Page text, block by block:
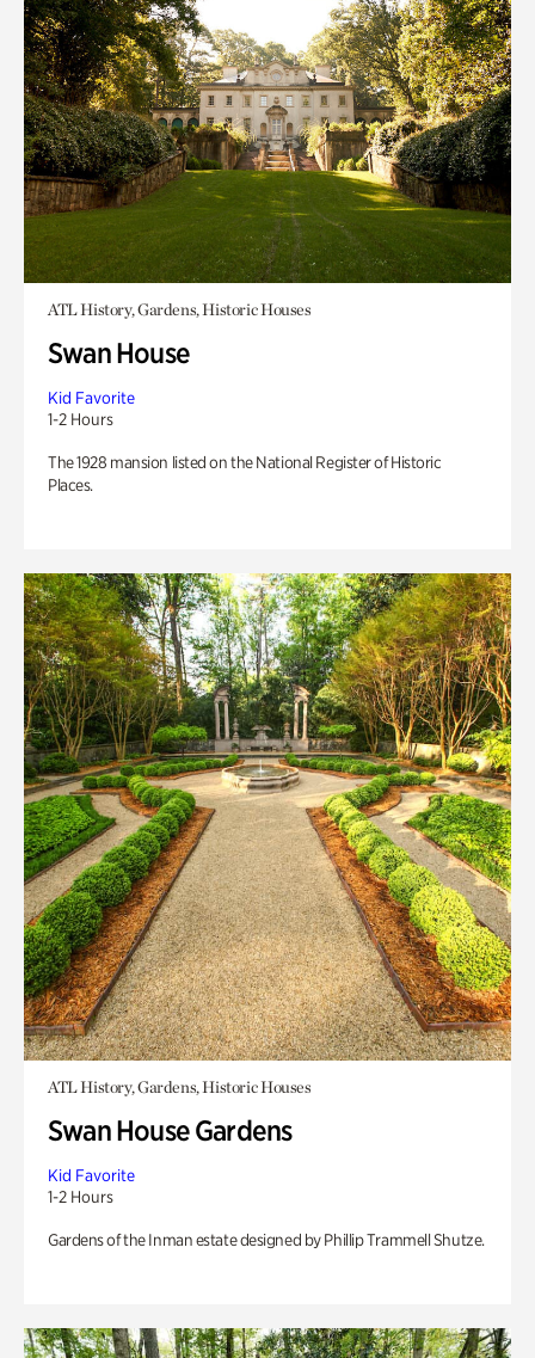
ATL History, Gardens, Historic Houses
Swan House
Kid Favorite
1-2 Hours
The 1928 mansion listed on the National Register of Historic
Places.
ATL History, Gardens, Historic Houses
Swan House Gardens
Kid Favorite
1-2 Hours
Gardens of the Inman estate designed by Phillip Trammell Shutze.